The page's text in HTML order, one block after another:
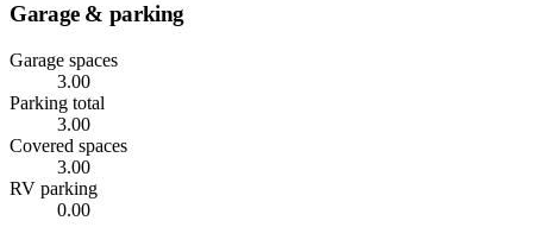
Garage & parking
Garage spaces
3.00
Parking total
3.00
Covered spaces
3.00
RV parking
0.00